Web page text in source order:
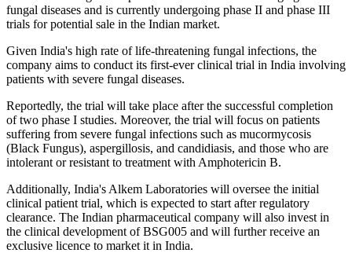
fungal diseases and is currently undergoing phase II and phase III
trials for potential sale in the Indian market.
Given India's high rate of life-threatening fungal infections, the
company aims to conduct its first-ever clinical trial in India involving
patients with severe fungal diseases.
Reportedly, the trial will take place after the successful completion
of two phase I studies. Moreover, the trial will focus on patients
suffering from severe fungal infections such as mucormycosis
(Black Fungus), aspergillosis, and candidiasis, and those who are
intolerant or resistant to treatment with Amphotericin B.
Additionally, India's Alkem Laboratories will oversee the initial
clinical patient trial, which is expected to start after regulatory
clearance. The Indian pharmaceutical company will also invest in
the clinical development of BSG005 and will further receive an
exclusive licence to market it in India.